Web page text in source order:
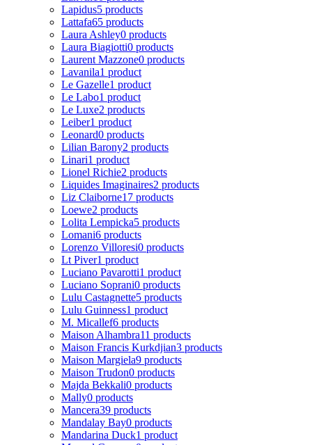
Lapidus5 products
Lattafa65 products
Laura Ashley0 products
Laura Biagiotti0 products
Laurent Mazzone0 products
Lavanila1 product
Le Gazelle1 product
Le Labo1 product
Le Luxe2 products
Leiber1 product
Leonard0 products
Lilian Barony2 products
Linari1 product
Lionel Richie2 products
Liquides Imaginaires2 products
Liz Claiborne17 products
Loewe2 products
Lolita Lempicka5 products
Lomani6 products
Lorenzo Villoresi0 products
Lt Piver1 product
Luciano Pavarotti1 product
Luciano Soprani0 products
Lulu Castagnette5 products
Lulu Guinness1 product
M. Micallef6 products
Maison Alhambra11 products
Maison Francis Kurkdjian3 products
Maison Margiela9 products
Maison Trudon0 products
Majda Bekkali0 products
Mally0 products
Mancera39 products
Mandalay Bay0 products
Mandarina Duck1 product